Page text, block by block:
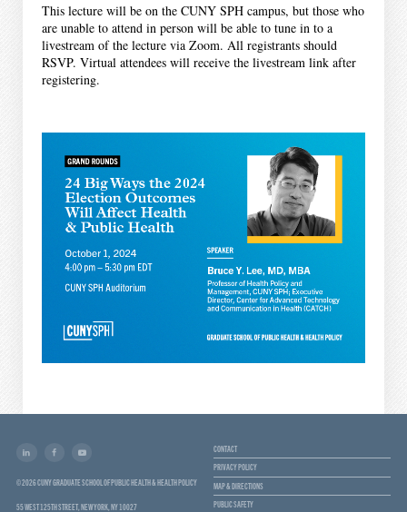
This lecture will be on the CUNY SPH campus, but those who
are unable to attend in person will be able to tune in to a
livestream of the lecture via Zoom. All registrants should
RSVP. Virtual attendees will receive the livestream link after
registering.
© 2026 CUNY GRADUATE SCHOOL OF PUBLIC HEALTH & HEALTH POLICY
55 WEST 125TH STREET, NEW YORK, NY 10027
CONTACT
PRIVACY POLICY
MAP & DIRECTIONS
PUBLIC SAFETY